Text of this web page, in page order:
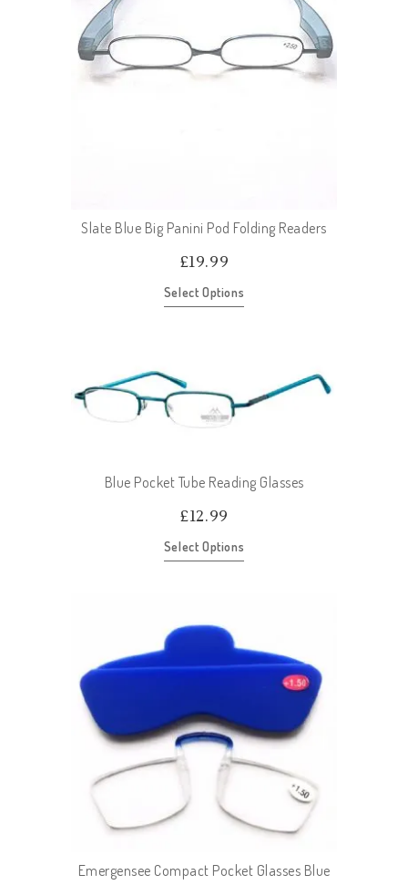
Slate Blue Big Panini Pod Folding Readers
£19.99
Select Options
Blue Pocket Tube Reading Glasses
£12.99
Select Options
Emergensee Compact Pocket Glasses Blue